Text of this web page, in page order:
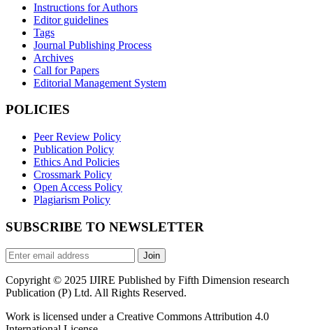
Instructions for Authors
Editor guidelines
Tags
Journal Publishing Process
Archives
Call for Papers
Editorial Management System
POLICIES
Peer Review Policy
Publication Policy
Ethics And Policies
Crossmark Policy
Open Access Policy
Plagiarism Policy
SUBSCRIBE TO NEWSLETTER
Join
Copyright © 2025 IJIRE Published by Fifth Dimension research
Publication (P) Ltd. All Rights Reserved.
Work is licensed under a Creative Commons Attribution 4.0